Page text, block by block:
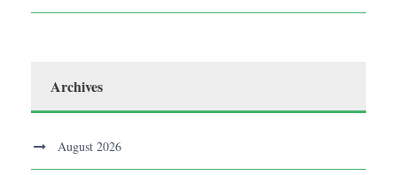
Archives
August 2026